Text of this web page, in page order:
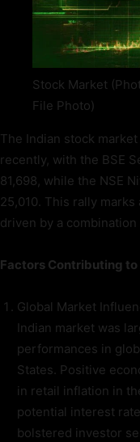
Stock Market
File Photo)
The Indian stock
recently, with the BSE
81,698, while the NSE
25,010. This rally
driven by a
Factors Contributing to
Global Market
Indian market was
performances in
States. Positive
in retail inflation in
potential interest
bolstered investor